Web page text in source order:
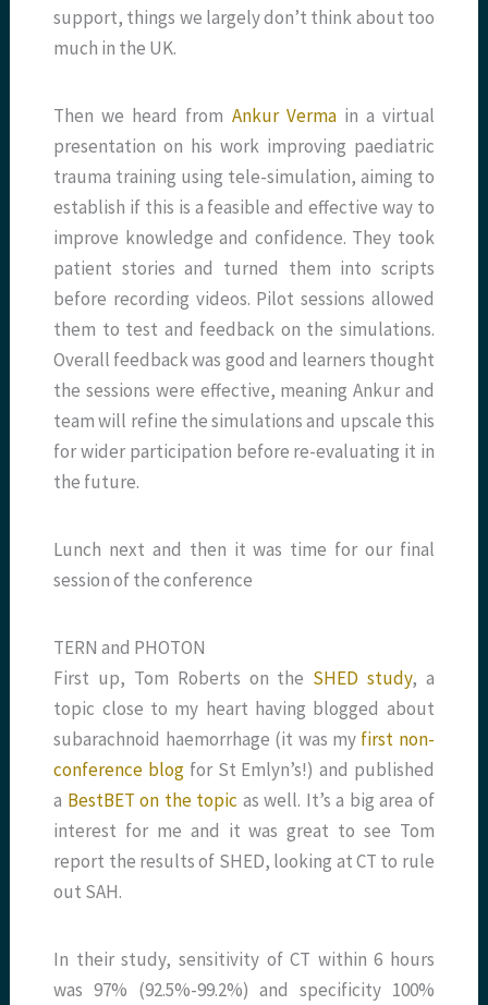
support, things we largely don’t think about too
much in the UK.
Then we heard from Ankur Vermain a virtual
presentation on his work improving paediatric
trauma training using tele-simulation, aiming to
establish if this is a feasible and effective way to
improve knowledge and confidence. They took
patient stories and turned them into scripts
before recording videos. Pilot sessions allowed
them to test and feedback on the simulations.
Overall feedback was good and learners thought
the sessions were effective, meaning Ankur and
team will refine the simulations and upscale this
for wider participation before re-evaluating it in
the future.
Lunch next and then it was time for our final
session of the conference
TERN and PHOTON
First up, Tom Roberts on the SHED study, a
topic close to my heart having blogged about
subarachnoid haemorrhage (it was my first non-
conference blogfor St Emlyn’s!) and published
a BestBET on the topic as well. It’s a big area of
interest for me and it was great to see Tom
report the results of SHED, looking at CT to rule
out SAH.
In their study, sensitivity of CT within 6 hours
was 97% (92.5%-99.2%) and specificity 100%